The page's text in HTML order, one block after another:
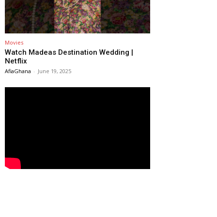
Movies
Watch Madeas Destination Wedding |
Netflix
AfiaGhana - June 19, 2025